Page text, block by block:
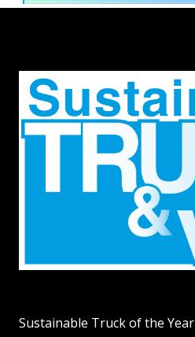
Sustainable Truck of the Year